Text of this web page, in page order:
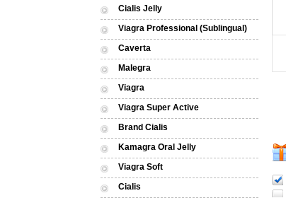
Cialis Jelly
Viagra Professional (Sublingual)
Caverta
Malegra
Viagra
Viagra Super Active
Brand Cialis
Kamagra Oral Jelly
Viagra Soft
Cialis